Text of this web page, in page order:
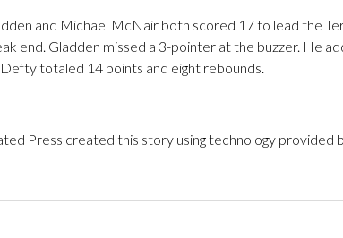
and Michael McNair both scored 17 to lead the
end. Gladden missed a 3-pointer at the buzzer. He
totaled 14 points and eight rebounds.
Press created this story using technology provided